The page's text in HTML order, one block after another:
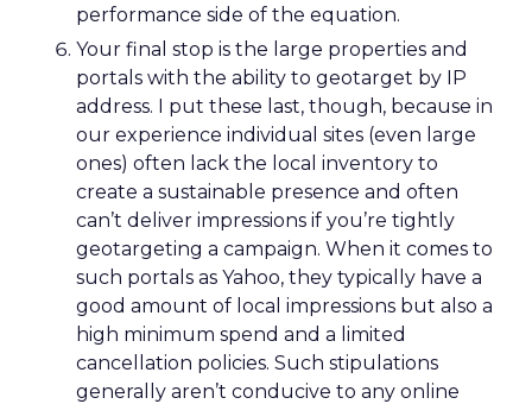
performance side of the equation.
Your final stop is the large properties and
portals with the ability to geotarget by IP
address. I put these last, though, because in
our experience individual sites (even large
ones) often lack the local inventory to
create a sustainable presence and often
can’t deliver impressions if you’re tightly
geotargeting a campaign. When it comes to
such portals as Yahoo, they typically have a
good amount of local impressions but also a
high minimum spend and a limited
cancellation policies. Such stipulations
generally aren’t conducive to any online